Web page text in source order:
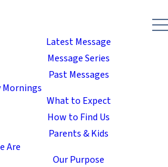
Latest Message
Message Series
Past Messages
Mornings
What to Expect
How to Find Us
Parents & Kids
Are
Our Purpose